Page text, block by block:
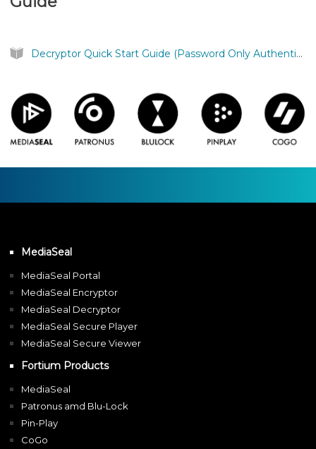
Decryptor Quick Start Guide (Password Only Authentication)
MediaSeal
MediaSeal Portal
MediaSeal Encryptor
MediaSeal Decryptor
MediaSeal Secure Player
MediaSeal Secure Viewer
Fortium Products
MediaSeal
Patronus amd Blu-Lock
Pin-Play
CoGo